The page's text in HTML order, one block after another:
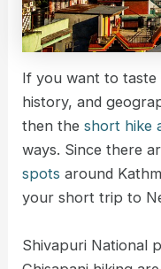
If you want to taste
history, and
then theshort hike
ways. Since there
spots around
your short trip to
Shivapuri National